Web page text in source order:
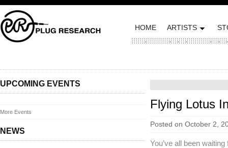
HOME ARTISTS
UPCOMING EVENTS
More Events
NEWS
Flying Lotus
Posted on October 2,
You’ve all been